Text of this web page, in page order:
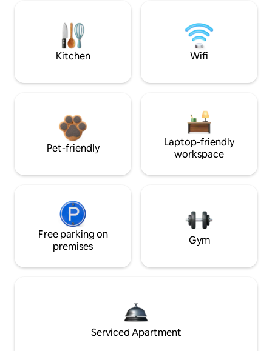
Kitchen Wifi
Pet-friendly
Laptop-friendly
workspace
Free parking on
premises
Gym
Serviced Apartment